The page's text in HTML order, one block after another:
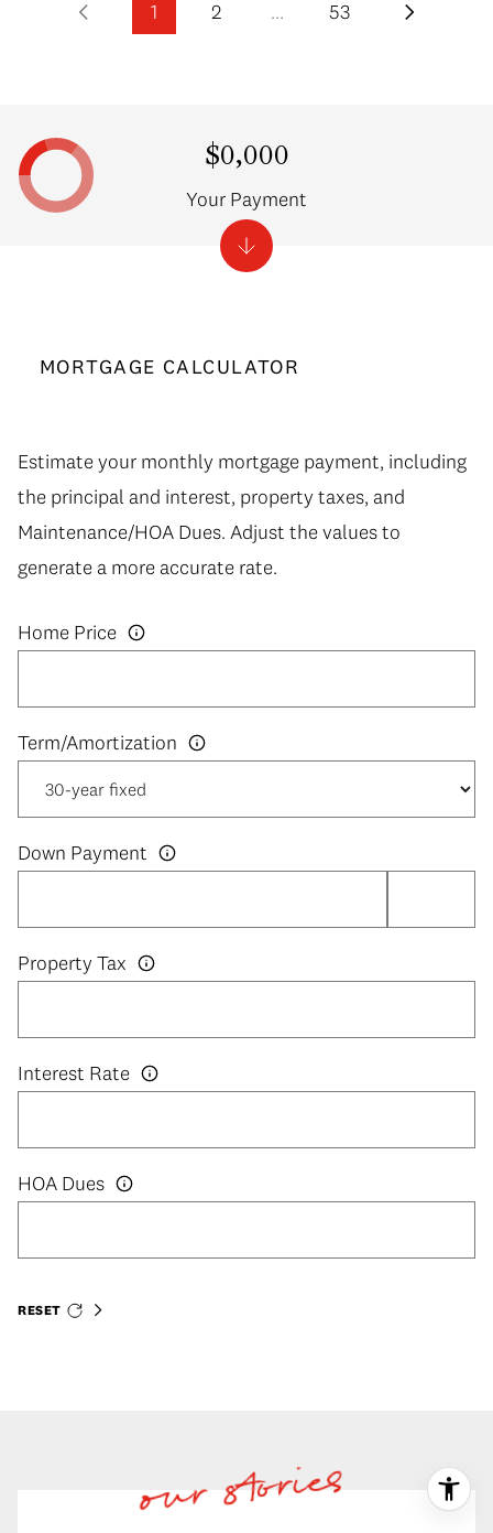
1 2 … 53
MORTGAGE CALCULATOR
Estimate your monthly mortgage payment, including
the principal and interest, property taxes, and
Maintenance/HOA Dues. Adjust the values to
generate a more accurate rate.
Home Price
Down Payment
Property Tax
Interest Rate
HOA Dues
RESET
$0,000
Your Payment